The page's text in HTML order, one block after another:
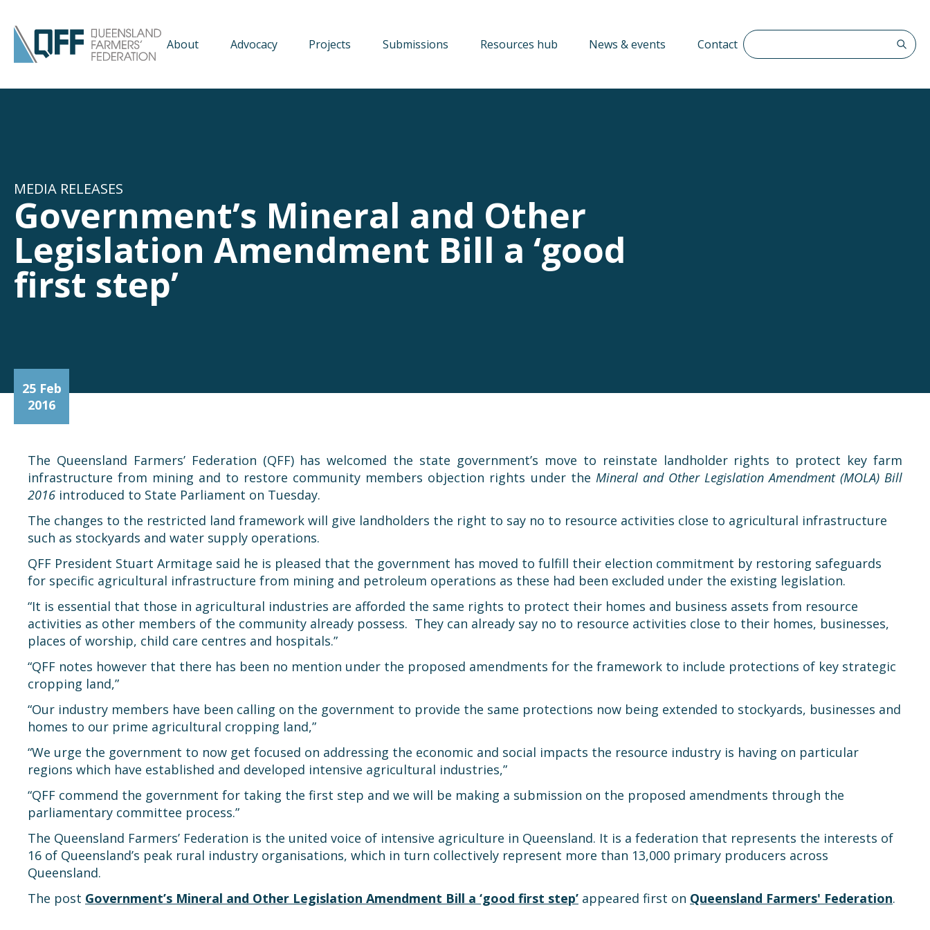
About Advocacy Projects Submissions Resources hub News & events Contact Search The QFF
MEDIA RELEASES
Government’s Mineral and Other
Legislation Amendment Bill a ‘good
first step’
25 Feb
2016
The Queensland Farmers’ Federation (QFF) has welcomed the state government’s move to reinstate landholder rights to protect key farm
infrastructure from mining and to restore community members objection rights under the Mineral and Other Legislation Amendment (MOLA) Bill
2016 introduced to State Parliament on Tuesday.
The changes to the restricted land framework will give landholders the right to say no to resource activities close to agricultural infrastructure
such as stockyards and water supply operations.
QFF President Stuart Armitage said he is pleased that the government has moved to fulfill their election commitment by restoring safeguards
for specific agricultural infrastructure from mining and petroleum operations as these had been excluded under the existing legislation.
“It is essential that those in agricultural industries are afforded the same rights to protect their homes and business assets from resource
activities as other members of the community already possess. They can already say no to resource activities close to their homes, businesses,
places of worship, child care centres and hospitals.”
“QFF notes however that there has been no mention under the proposed amendments for the framework to include protections of key strategic
cropping land,”
“Our industry members have been calling on the government to provide the same protections now being extended to stockyards, businesses and
homes to our prime agricultural cropping land,”
“We urge the government to now get focused on addressing the economic and social impacts the resource industry is having on particular
regions which have established and developed intensive agricultural industries,”
“QFF commend the government for taking the first step and we will be making a submission on the proposed amendments through the
parliamentary committee process.”
The Queensland Farmers’ Federation is the united voice of intensive agriculture in Queensland. It is a federation that represents the interests of
16 of Queensland’s peak rural industry organisations, which in turn collectively represent more than 13,000 primary producers across
Queensland.
The post Government’s Mineral and Other Legislation Amendment Bill a ‘good first step’ appeared first on Queensland Farmers' Federation.